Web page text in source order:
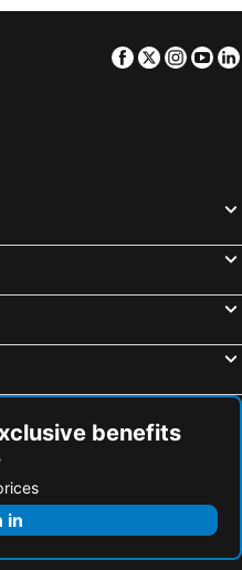
Great Ocean Road
Etihad Stadium
Craigieburn
Bundoora
Sunbury
Mount Martha
Facebook
Twitter
benefits
in